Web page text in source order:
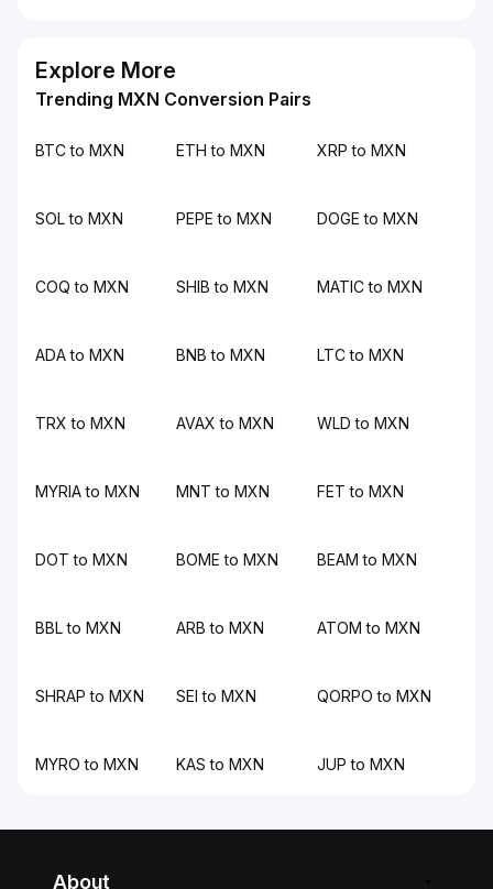
Explore More
Trending MXN Conversion Pairs
BTC to MXN ETH to MXN XRP to MXN
SOL to MXN PEPE to MXN DOGE to MXN
COQ to MXN SHIB to MXN MATIC to MXN
ADA to MXN BNB to MXN LTC to MXN
TRX to MXN AVAX to MXN WLD to MXN
MYRIA to MXN MNT to MXN FET to MXN
DOT to MXN BOME to MXN BEAM to MXN
BBL to MXN ARB to MXN ATOM to MXN
SHRAP to MXN SEI to MXN QORPO to MXN
MYRO to MXN KAS to MXN JUP to MXN
About